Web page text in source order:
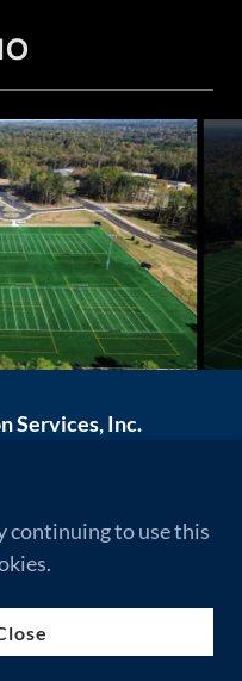
Services, Inc.
AL 36866
by
continuing to use this